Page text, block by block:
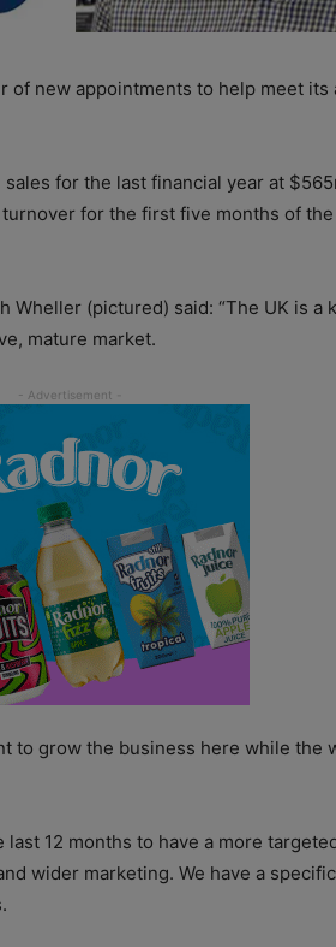
of new appointments to help meet
for the last financial year at
for the first five months of the
Wheller (pictured) said: “The UK is a
mature market.
to grow the business here while the
12 months to have a more
wider marketing. We have a